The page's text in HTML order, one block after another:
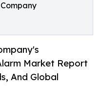
Market Report
And Global